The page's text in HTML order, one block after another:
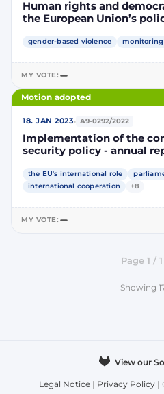
Human rights and
the European Union’s
gender-based violence
MY VOTE:
Motion adopted
18. JAN 2023· A9-0292/2022
Implementation of the
security policy - annual
the EU's international role
international cooperation
+8
MY VOTE:
Page 1 / 1
Showing
View our
Legal Notice| Privacy Policy|